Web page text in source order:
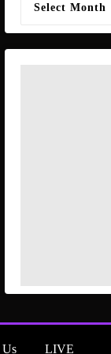
Us LIVE